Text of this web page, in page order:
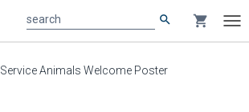
search shopping_cart
Service Animals Welcome Poster